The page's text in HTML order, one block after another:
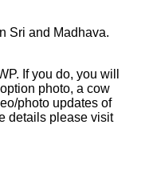
Sri and Madhava.
If you do, you will
photo, a cow
photo updates of
details please visit